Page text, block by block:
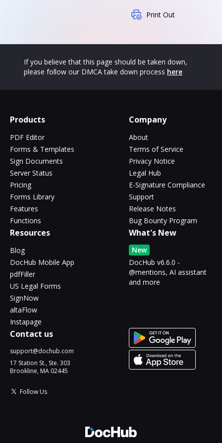
Print Out
If you believe that this page should be taken down,
please follow our DMCA take down process here
Products
PDF Editor
Forms & Templates
Sign Documents
Server Status
Pricing
Forms Library
Features
Functions
Company
About
Terms of Service
Privacy Notice
Legal Hub
E-Signature Compliance
Support
Release Notes
Bug Bounty Program
Resources
Blog
DocHub Mobile App
pdfFiller
US Legal Forms
SignNow
altaFlow
Instapage
What's New
New
DocHub v6.6.0 -
@mentions, AI assistant
and more
Contact us
support@dochub.com
17 Station St., Ste. 303
Brookline, MA 02445
Follow Us